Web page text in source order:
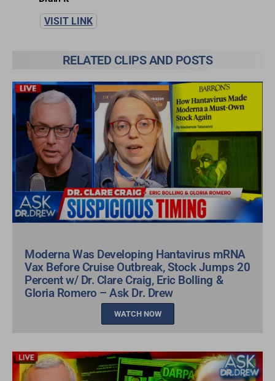
VISIT LINK
RELATED CLIPS AND POSTS
Moderna Was Developing Hantavirus mRNA
Vax Before Cruise Outbreak, Stock Jumps 20
Percent w/ Dr. Clare Craig, Eric Bolling &
Gloria Romero – Ask Dr. Drew
WATCH NOW